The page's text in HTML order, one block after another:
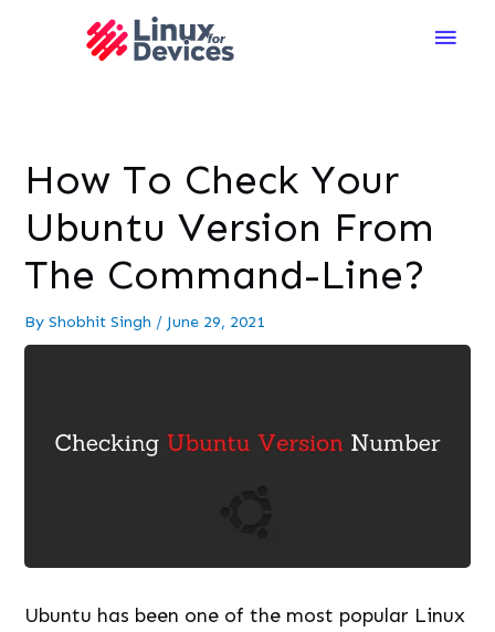
Main
How To Check Your
Ubuntu Version From
The Command-Line?
ByShobhit Singh / June 29, 2021
Ubuntu has been one of the most popular Linux